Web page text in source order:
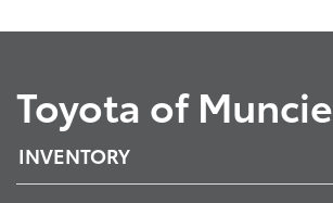
Toyota of Muncie
INVENTORY